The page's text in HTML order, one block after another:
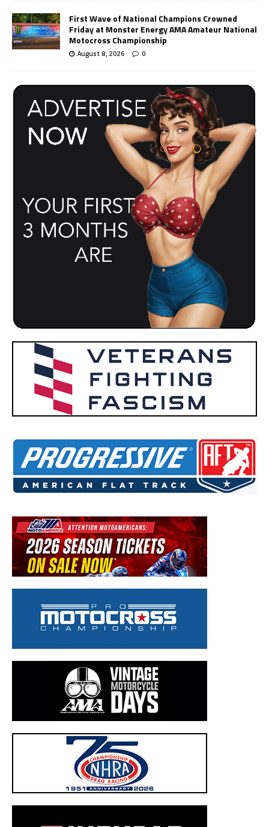
First Wave of National Champions Crowned
Friday at Monster Energy AMA Amateur National
Motocross Championship
August 8, 2026 0